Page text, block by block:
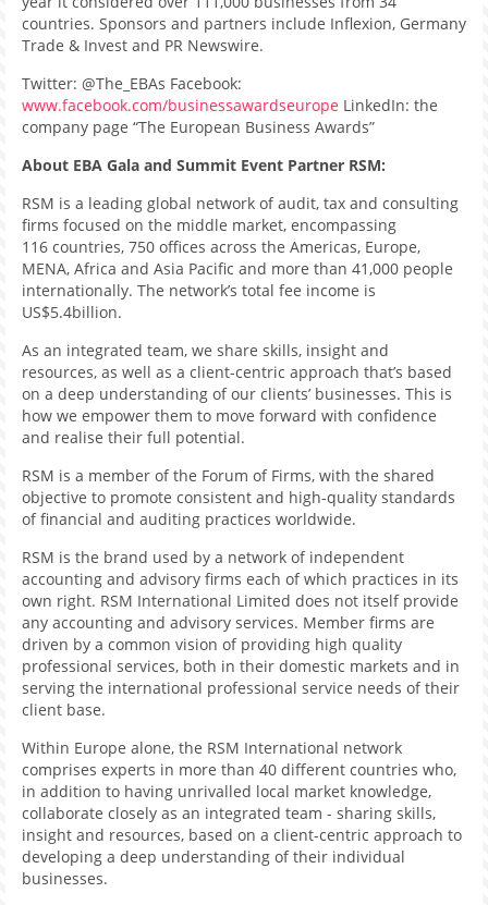
countries. Sponsors and partners include Inflexion, Germany
Trade & Invest and PR Newswire.
Twitter: @The_EBAs Facebook:
www.facebook.com/businessawardseurope LinkedIn: the
company page “The European Business Awards”
About EBA Gala and Summit Event Partner RSM:
RSM is a leading global network of audit, tax and consulting
firms focused on the middle market, encompassing
116 countries, 750 offices across the Americas, Europe,
MENA, Africa and Asia Pacific and more than 41,000 people
internationally. The network’s total fee income is
US$5.4billion.
As an integrated team, we share skills, insight and
resources, as well as a client-centric approach that’s based
on a deep understanding of our clients’ businesses. This is
how we empower them to move forward with confidence
and realise their full potential.
RSM is a member of the Forum of Firms, with the shared
objective to promote consistent and high-quality standards
of financial and auditing practices worldwide.
RSM is the brand used by a network of independent
accounting and advisory firms each of which practices in its
own right. RSM International Limited does not itself provide
any accounting and advisory services. Member firms are
driven by a common vision of providing high quality
professional services, both in their domestic markets and in
serving the international professional service needs of their
client base.
Within Europe alone, the RSM International network
comprises experts in more than 40 different countries who,
in addition to having unrivalled local market knowledge,
collaborate closely as an integrated team - sharing skills,
insight and resources, based on a client-centric approach to
developing a deep understanding of their individual
businesses.